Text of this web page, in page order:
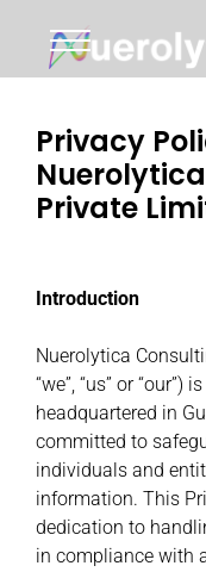
content
Privacy
Private
Introduction
Nuerolytica
“we”, “us” or
headquartered in
committed to
individuals and
information. This
dedication to
in compliance with